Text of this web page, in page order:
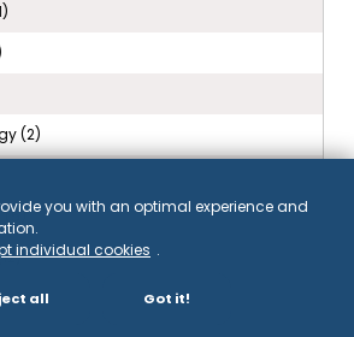
(2)
(5)
you with an optimal experience and
individual cookies .
all Got it!